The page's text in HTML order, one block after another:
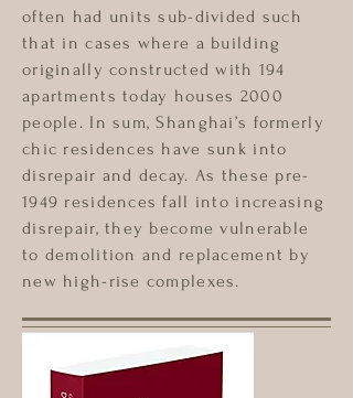
often had units sub-divided such
that in cases where a building
originally constructed with 194
apartments today houses 2000
people. In sum, Shanghai’s formerly
chic residences have sunk into
disrepair and decay. As these pre-
1949 residences fall into increasing
disrepair, they become vulnerable
to demolition and replacement by
new high-rise complexes.